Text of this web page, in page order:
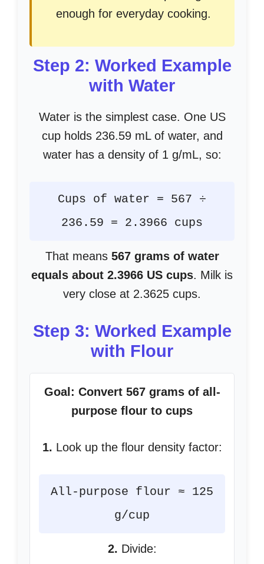
enough for everyday cooking.
Step 2: Worked Example
with Water
Water is the simplest case. One US
cup holds 236.59 mL of water, and
water has a density of 1 g/mL, so:
Cups of water = 567 ÷
236.59 = 2.3966 cups
That means 567 grams of water
equals about 2.3966 US cups. Milk is
very close at 2.3625 cups.
Step 3: Worked Example
with Flour
Goal: Convert 567 grams of all-
purpose flour to cups
1. Look up the flour density factor:
All-purpose flour ≈ 125
g/cup
2. Divide: